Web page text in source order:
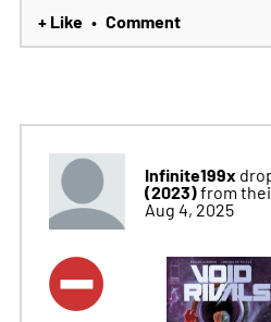
+ Like • Comment
Infinite199x
(2023)from
Aug 4, 2025